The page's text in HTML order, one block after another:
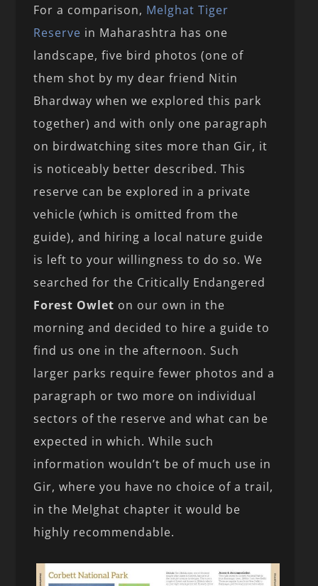
For a comparison, Melghat Tiger
Reserve in Maharashtra has one
landscape, five bird photos (one of
them shot by my dear friend Nitin
Bhardway when we explored this park
together) and with only one paragraph
on birdwatching sites more than Gir, it
is noticeably better described. This
reserve can be explored in a private
vehicle (which is omitted from the
guide), and hiring a local nature guide
is left to your willingness to do so. We
searched for the Critically Endangered
Forest Owlet on our own in the
morning and decided to hire a guide to
find us one in the afternoon. Such
larger parks require fewer photos and a
paragraph or two more on individual
sectors of the reserve and what can be
expected in which. While such
information wouldn’t be of much use in
Gir, where you have no choice of a trail,
in the Melghat chapter it would be
highly recommendable.